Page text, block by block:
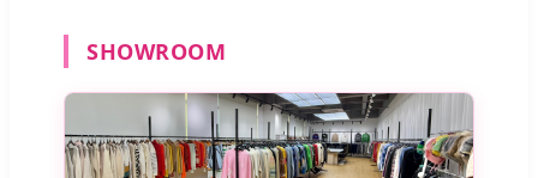
SHOWROOM